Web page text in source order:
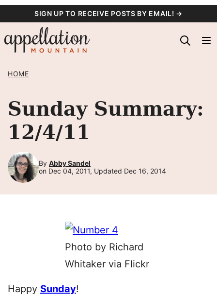
content
SIGN UP TO RECEIVE POSTS BY EMAIL! →
HOME
Sunday Summary:
12/4/11
By Abby Sandel
on Dec 04, 2011, Updated Dec 16, 2014
Photo by Richard
Whitaker via Flickr
Happy Sunday!